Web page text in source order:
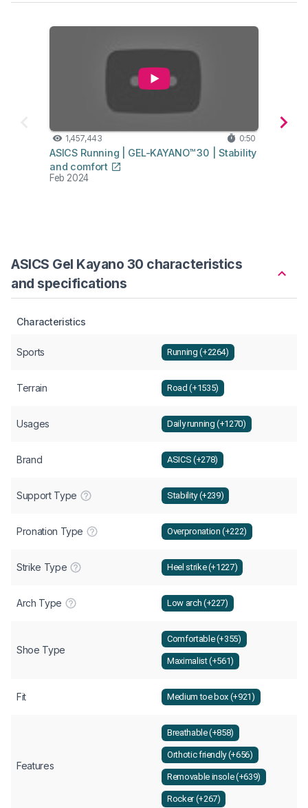
1,457,443 0:50
ASICS Running | GEL-KAYANO™ 30 | Stability
and comfort
Feb 2024
ASICS Gel Kayano 30 characteristics
and specifications
Characteristics
Sports Running (+2264)
Terrain Road (+1535)
Usages Daily running (+1270)
Brand ASICS (+278)
Support Type Stability (+239)
Pronation Type Overpronation (+222)
Strike Type Heel strike (+1227)
Arch Type Low arch (+227)
Shoe Type
Comfortable (+355)
Maximalist (+561)
Fit Medium toe box (+921)
Features
Breathable (+858)
Orthotic friendly (+656)
Removable insole (+639)
Rocker (+267)